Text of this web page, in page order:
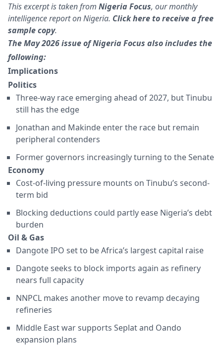
This excerpt is taken from Nigeria Focus, our monthly
intelligence report on Nigeria. Click here to receive a free
sample copy.
The May 2026 issue of Nigeria Focus also includes the
following:
Implications
Politics
Three-way race emerging ahead of 2027, but Tinubu
still has the edge
Jonathan and Makinde enter the race but remain
peripheral contenders
Former governors increasingly turning to the Senate
Economy
Cost-of-living pressure mounts on Tinubu’s second-
term bid
Blocking deductions could partly ease Nigeria’s debt
burden
Oil & Gas
Dangote IPO set to be Africa’s largest capital raise
Dangote seeks to block imports again as refinery
nears full capacity
NNPCL makes another move to revamp decaying
refineries
Middle East war supports Seplat and Oando
expansion plans